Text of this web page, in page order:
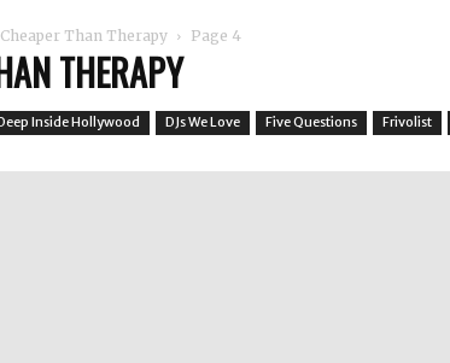
Cheaper Than Therapy Page 4
THERAPY
Inside Hollywood DJs We Love Five Questions Frivolist